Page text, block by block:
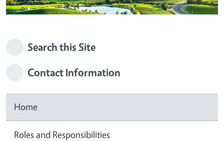
Search this Site
Contact Information
Home
Roles and Responsibilities